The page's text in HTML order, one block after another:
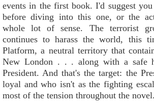
events in the first book. I'd suggest
before diving into this one, or the
whole lot of sense. The terrorist
continues to harass the world, this
Platform, a neutral territory that
New London . . . along with a safe
President. And that's the target: the
loyal and who isn't as the fighting
most of the tension throughout the novel.